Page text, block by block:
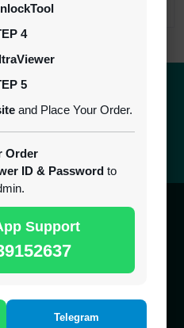
4
5
and Place Your Order.
Order
ID & Passwordto
Support
Telegram
SSL encrypted platform
Easy Recharge